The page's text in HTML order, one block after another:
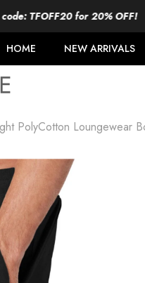
TFOFF20 for 20% OFF!
HOME NEW ARRIVALS
PolyCotton Loungewear